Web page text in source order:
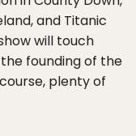
and Titanic
will touch
founding of the
plenty of